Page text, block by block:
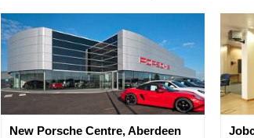
New Porsche Centre, Aberdeen